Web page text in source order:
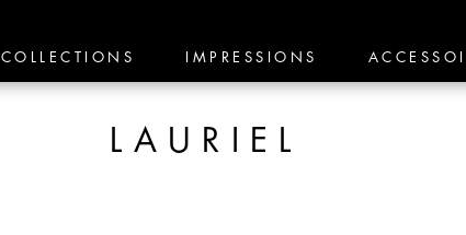
COLLECTIONS IMPRESSIONS
LAURIEL